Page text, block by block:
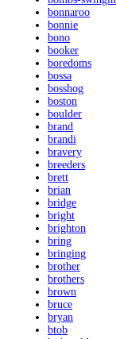
bonnaroo
bonnie
bono
booker
boredoms
bossa
bosshog
boston
boulder
brand
brandi
bravery
breeders
brett
brian
bridge
bright
brighton
bring
bringing
brother
brothers
brown
bruce
bryan
btob